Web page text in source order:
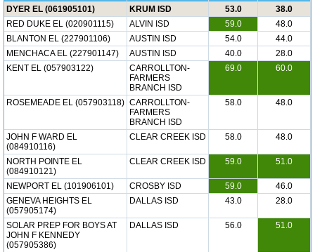
DYER EL (061905101)
KRUM ISD 53.0
38.0
RED DUKE EL (020901115)
ALVIN ISD 59.0
48.0
BLANTON EL (227901106)
AUSTIN ISD 54.0
44.0
MENCHACA EL (227901147)
AUSTIN ISD 40.0
28.0
KENT EL (057903122)
CARROLLTON-
FARMERS
BRANCH ISD
69.0 60.0
ROSEMEADE EL (057903118) CARROLLTON-
FARMERS
BRANCH ISD
58.0 48.0
JOHN F WARD EL
(084910116)
CLEAR CREEK ISD 58.0 48.0
NORTH POINTE EL
(084910121)
CLEAR CREEK ISD 59.0 51.0
NEWPORT EL (101906101) CROSBY ISD 59.0
46.0
GENEVA HEIGHTS EL
(057905174)
DALLAS ISD 43.0 28.0
SOLAR PREP FOR BOYS AT
JOHN F KENNEDY
(057905386)
DALLAS ISD 56.0 51.0